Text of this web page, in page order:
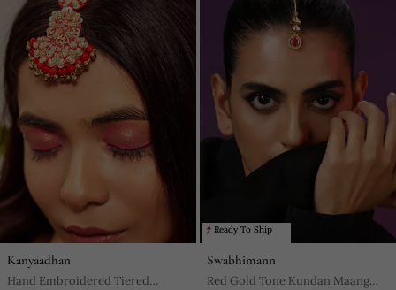
Kanyaadhan
Hand Embroidered Tiered
Ready To Ship
Swabhimann
Red Gold Tone Kundan Maang